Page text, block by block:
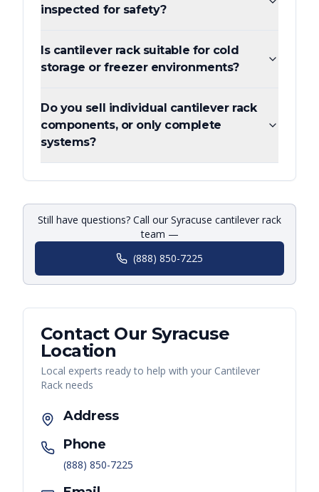
inspected for safety?
Is cantilever rack suitable for cold
storage or freezer environments?
Do you sell individual cantilever rack
components, or only complete
systems?
Still have questions? Call our Syracuse cantilever rack
team —
(888) 850-7225
Contact Our Syracuse
Location
Local experts ready to help with your Cantilever
Rack needs
Address
Phone
(888) 850-7225